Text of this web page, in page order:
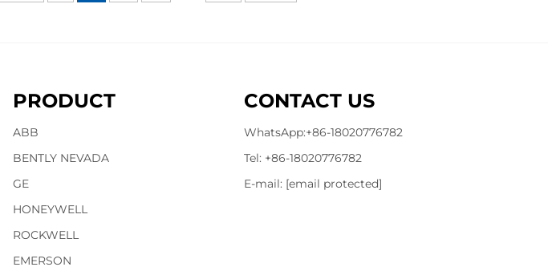
PRODUCT
ABB
BENTLY NEVADA
GE
HONEYWELL
ROCKWELL
EMERSON
CONTACT US
WhatsApp:+86-18020776782
Tel: +86-18020776782
E-mail: [email protected]